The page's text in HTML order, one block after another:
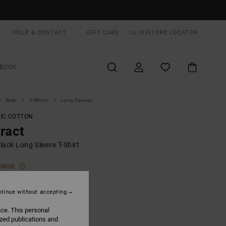
HELP & CONTACT GIFT CARD LU (€) STORE LOCATOR
Men T-Shirts Long Sleeves
COTTON
Long Sleeve T-Shirt
SALE EXTRA 25% OFF
This personal
publications and
without accepting